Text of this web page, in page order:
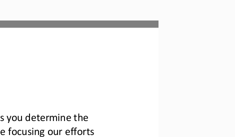
you determine the
focusing our efforts